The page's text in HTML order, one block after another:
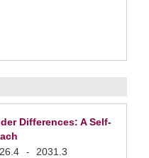
Differences: A Self-
-
2031.3